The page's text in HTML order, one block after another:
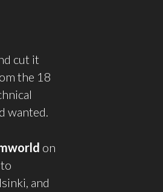
cut it
the 18
wanted.
on
and